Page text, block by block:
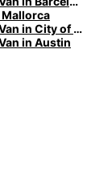
Car rental & Van in City of Edinburgh
in Austin